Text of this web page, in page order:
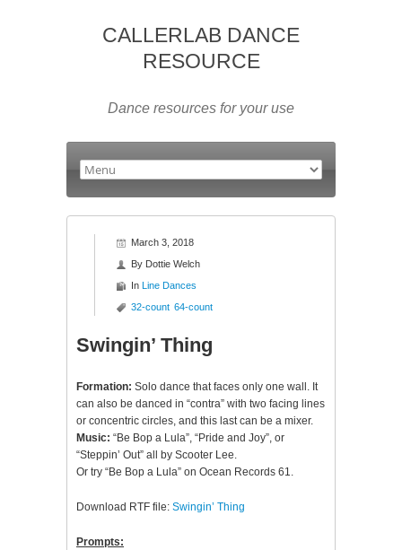
CALLERLAB DANCE
RESOURCE
Dance resources for your use
March 3, 2018
By Dottie Welch
In Line Dances
32-count 64-count
Swingin’ Thing
Formation: Solo dance that faces only one wall. It
can also be danced in “contra” with two facing lines
or concentric circles, and this last can be a mixer.
Music: “Be Bop a Lula”, “Pride and Joy”, or
“Steppin’ Out” all by Scooter Lee.
Or try “Be Bop a Lula” on Ocean Records 61.
Download RTF file: Swingin’ Thing
Prompts: